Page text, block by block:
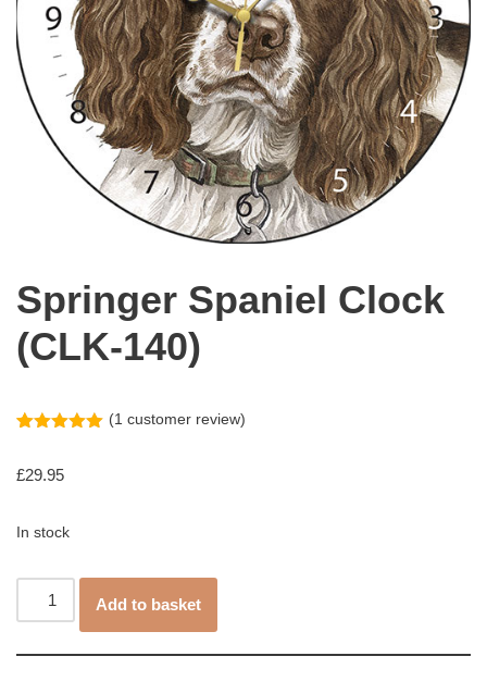
Springer Spaniel Clock
(CLK-140)
based on
(1 customer review)
£29.95
In stock
Add to basket